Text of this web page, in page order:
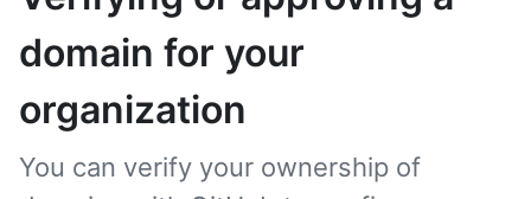
domain for your
organization
You can verify your ownership of